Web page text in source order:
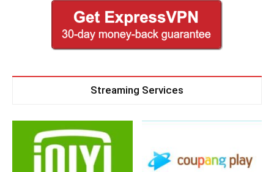
Streaming Services